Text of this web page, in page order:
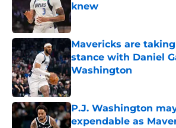
knew
Published by on Invalid Date
Mavericks are
stance with Daniel
Washington
Published by on Invalid Date
P.J. Washington
expendable as